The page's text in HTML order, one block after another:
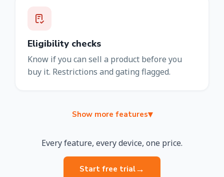
Eligibility checks
Know if you can sell a product before you
buy it. Restrictions and gating flagged.
Show more features▾
Every feature, every device, one price.
Start free trial→